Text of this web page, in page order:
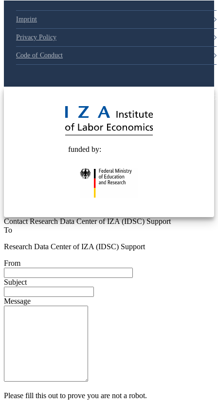
Imprint
Privacy Policy
Code of Conduct
funded by:
Contact Research Data Center of IZA (IDSC) Support
To
Research Data Center of IZA (IDSC) Support
From
Subject
Message
Please fill this out to prove you are not a robot.